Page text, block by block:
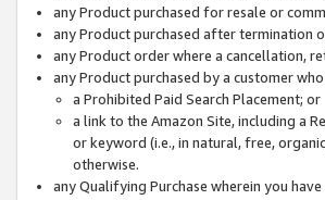
any Product purchased for resale or
any Product purchased after termination
any Product order where a cancellation,
any Product purchased by a customer
a Prohibited Paid Search Placement; or
a link to the Amazon Site, including a
or keyword (i.e., in natural, free,
otherwise.
any Qualifying Purchase wherein you